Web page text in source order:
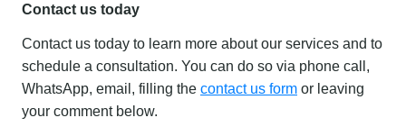
Contact us today
Contact us today to learn more about our services and to
schedule a consultation. You can do so via phone call,
WhatsApp, email, filling the contact us form or leaving
your comment below.